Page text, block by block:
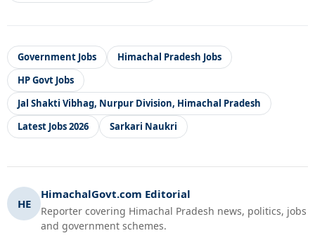
Government Jobs
Himachal Pradesh Jobs
HP Govt Jobs
Jal Shakti Vibhag, Nurpur Division, Himachal Pradesh
Latest Jobs 2026
Sarkari Naukri
HE
HimachalGovt.com Editorial
Reporter covering Himachal Pradesh news, politics, jobs
and government schemes.